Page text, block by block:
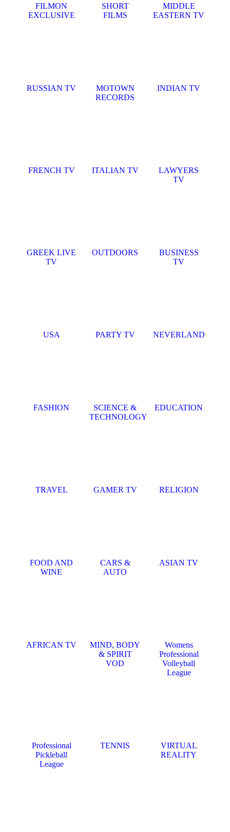
FILMON
EXCLUSIVE
SHORT
FILMS
MIDDLE
EASTERN TV
RUSSIAN TV
MOTOWN
RECORDS
INDIAN TV
FRENCH TV ITALIAN TV
LAWYERS
TV
GREEK LIVE
TV
OUTDOORS
BUSINESS
TV
USA PARTY TV NEVERLAND
FASHION
SCIENCE &
TECHNOLOGY
EDUCATION
TRAVEL GAMER TV RELIGION
FOOD AND
WINE
CARS &
AUTO
ASIAN TV
AFRICAN TV
MIND, BODY
& SPIRIT
VOD
Womens
Professional
Volleyball
League
Professional
Pickleball
League
TENNIS
VIRTUAL
REALITY